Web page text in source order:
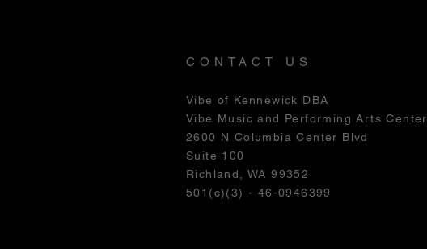
CONTACT US
Vibe of Kennewick DBA
Vibe Music and Performing Arts Center
2600 N Columbia Center Blvd
Suite 100
Richland, WA 99352
501(c)(3) - 46-0946399